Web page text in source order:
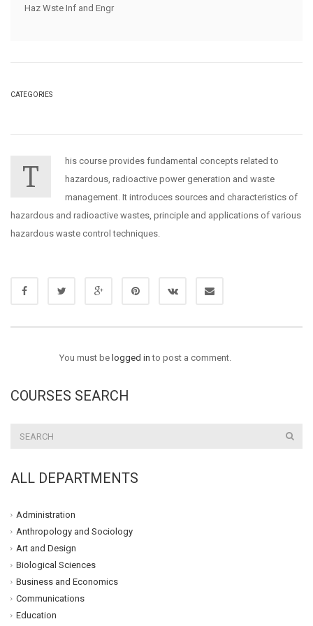
Haz Wste Inf and Engr
CATEGORIES
T
his course provides fundamental concepts related to
hazardous, radioactive power generation and waste
management. It introduces sources and characteristics of
hazardous and radioactive wastes, principle and applications of various
hazardous waste control techniques.
You must be logged in to post a comment.
COURSES SEARCH
ALL DEPARTMENTS
Administration
Anthropology and Sociology
Art and Design
Biological Sciences
Business and Economics
Communications
Education